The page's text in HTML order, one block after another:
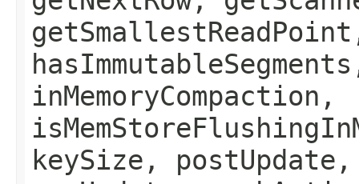
inMemoryCompaction,
keySize,